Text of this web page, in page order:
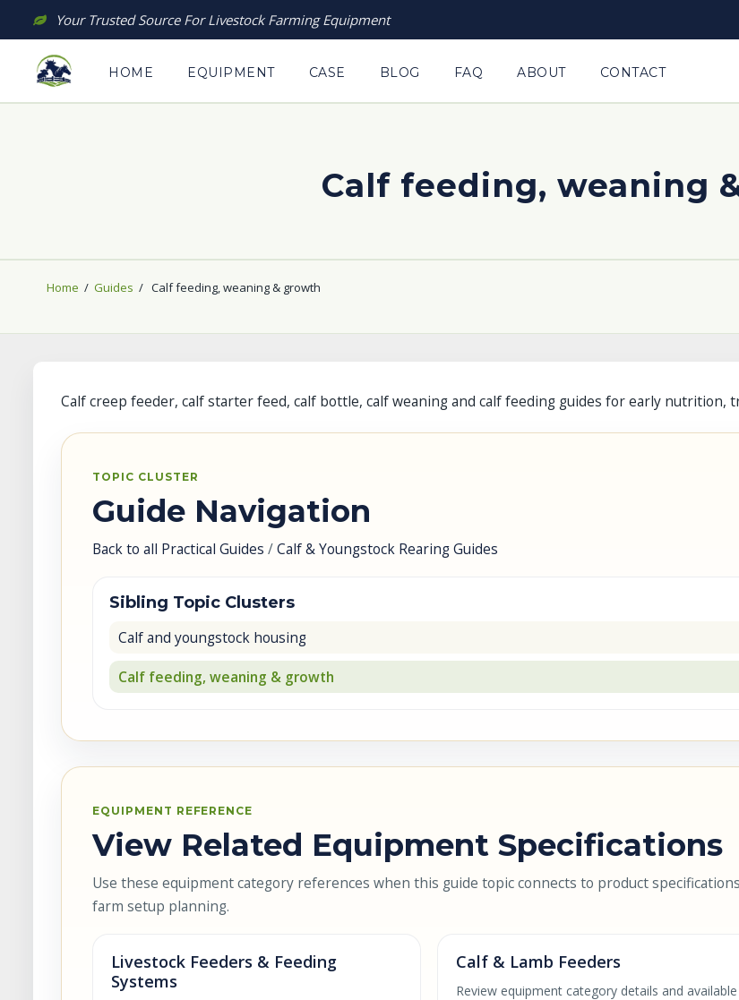
content
Your Trusted Source For Livestock Farming Equipment
HOME EQUIPMENT CASE BLOG FAQ ABOUT CONTACT
Calf feeding, weaning
Home / Guides / Calf feeding, weaning & growth
Calf creep feeder, calf starter feed, calf bottle, calf weaning and calf feeding guides for early nutrition,
TOPIC CLUSTER
Guide Navigation
Back to all Practical Guides /Calf & Youngstock Rearing Guides
Sibling Topic Clusters
Calf and youngstock housing
Calf feeding, weaning & growth
EQUIPMENT REFERENCE
View Related Equipment Specifications
Use these equipment category references when this guide topic connects to product
farm setup planning.
Livestock Feeders & Feeding
Systems
Calf & Lamb Feeders
Review equipment category details and available